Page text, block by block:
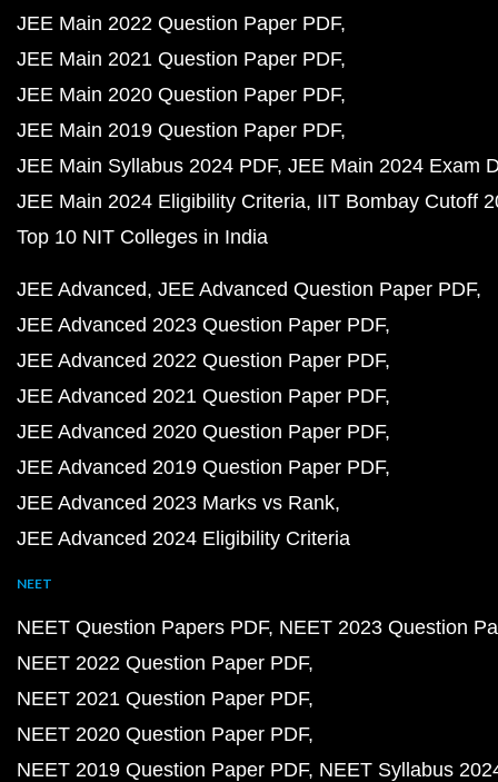
JEE Main 2022 Question Paper PDF
JEE Main 2021 Question Paper PDF
JEE Main 2020 Question Paper PDF
JEE Main 2019 Question Paper PDF
JEE Main Syllabus 2024 PDF JEE Main 2024 Exam
JEE Main 2024 Eligibility Criteria IIT Bombay Cutoff
Top 10 NIT Colleges in India
JEE Advanced JEE Advanced Question Paper PDF
JEE Advanced 2023 Question Paper PDF
JEE Advanced 2022 Question Paper PDF
JEE Advanced 2021 Question Paper PDF
JEE Advanced 2020 Question Paper PDF
JEE Advanced 2019 Question Paper PDF
JEE Advanced 2023 Marks vs Rank
JEE Advanced 2024 Eligibility Criteria
NEET
NEET Question Papers PDF NEET 2023 Question
NEET 2022 Question Paper PDF
NEET 2021 Question Paper PDF
NEET 2020 Question Paper PDF
NEET 2019 Question Paper PDF NEET Syllabus